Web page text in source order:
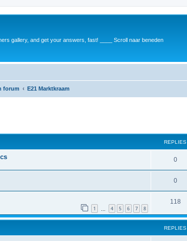
gallery, and get your answers, fast! ____ Scroll naar beneden
forum E21 Marktkraam
REPLIES
0
0
1 4 5 6 7 8
118
REPLIES